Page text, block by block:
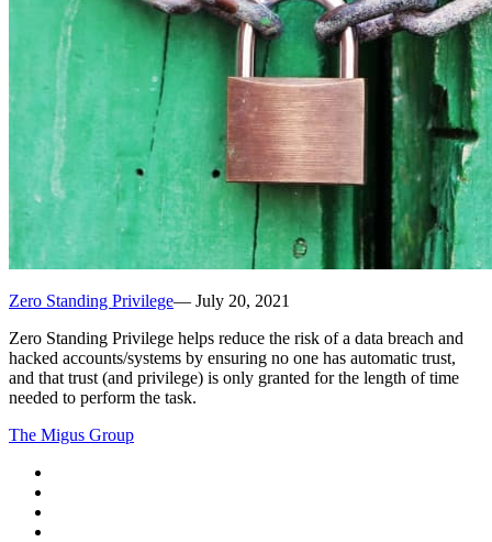
Zero Standing Privilege— July 20, 2021
Zero Standing Privilege helps reduce the risk of a data breach and
hacked accounts/systems by ensuring no one has automatic trust,
and that trust (and privilege) is only granted for the length of time
needed to perform the task.
The Migus Group